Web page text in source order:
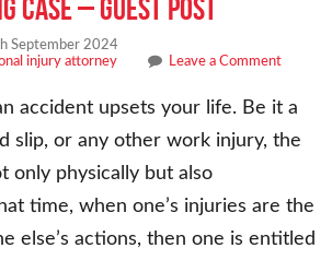
Case – Guest Post
September 2024
injury attorney Leave a Comment
accident upsets your life. Be it a
slip, or any other work injury, the
only physically but also
time, when one’s injuries are the
else’s actions, then one is entitled